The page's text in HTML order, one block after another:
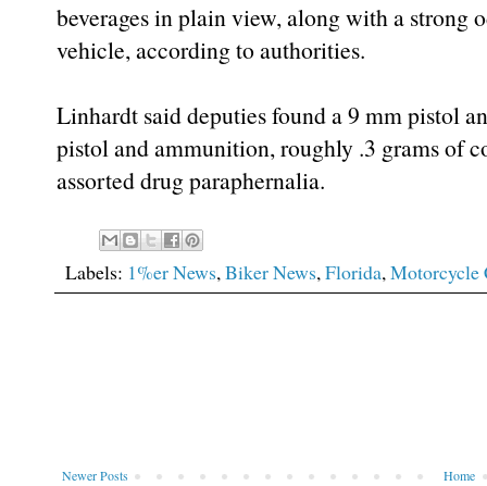
beverages in plain view, along with a strong
vehicle, according to authorities.
Linhardt said deputies found a 9 mm pistol
pistol and ammunition, roughly .3 grams of
assorted drug paraphernalia.
Labels: 1%er News,Biker News,Florida,Motorcycle
Newer Posts
Home